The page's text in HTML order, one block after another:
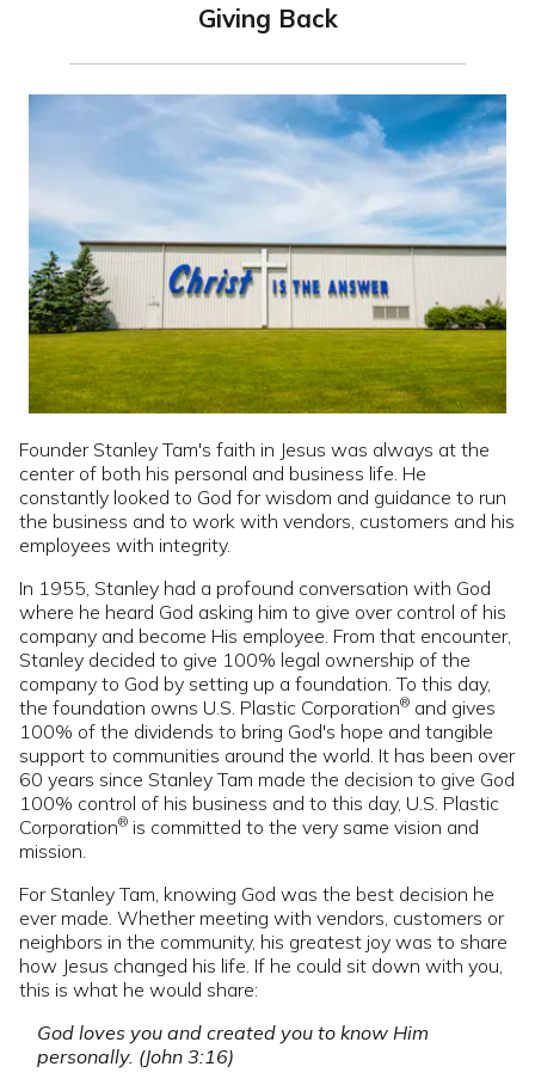
Giving Back
Founder Stanley Tam's faith in Jesus was always at the
center of both his personal and business life. He
constantly looked to God for wisdom and guidance to run
the business and to work with vendors, customers and his
employees with integrity.
In 1955, Stanley had a profound conversation with God
where he heard God asking him to give over control of his
company and become His employee. From that encounter,
Stanley decided to give 100% legal ownership of the
company to God by setting up a foundation. To this day,
the foundation owns U.S. Plastic Corporation® and gives
100% of the dividends to bring God's hope and tangible
support to communities around the world. It has been over
60 years since Stanley Tam made the decision to give God
100% control of his business and to this day, U.S. Plastic
Corporation® is committed to the very same vision and
mission.
For Stanley Tam, knowing God was the best decision he
ever made. Whether meeting with vendors, customers or
neighbors in the community, his greatest joy was to share
how Jesus changed his life. If he could sit down with you,
this is what he would share:
God loves you and created you to know Him
personally. (John 3:16)